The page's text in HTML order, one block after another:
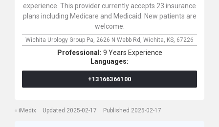
experience. This provider currently accepts 23 insurance
plans including Medicare and Medicaid. New patients are
welcome.
Wichita Urology Group Pa, 2626 N Webb Rd, Wichita, KS, 67226
Professional: 9 Years Experience
Languages:
+13166366100
iMedix Updated 2025-02-17 Published 2025-02-17